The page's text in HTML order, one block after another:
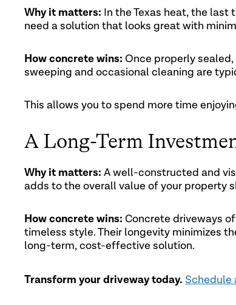
Why it matters: In the Texas heat, the
need a solution that looks great with
How concrete wins: Once properly
sweeping and occasional cleaning are
This allows you to spend more time
A Long-Term
Why it matters: A well-constructed and
adds to the overall value of your property
How concrete wins: Concrete driveways
timeless style. Their longevity minimizes
long-term, cost-effective solution.
Transform your driveway today. Schedule